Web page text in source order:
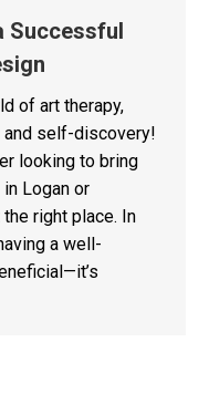
Successful
of art therapy,
and self-discovery!
looking to bring
Logan or
the right place. In
a well-